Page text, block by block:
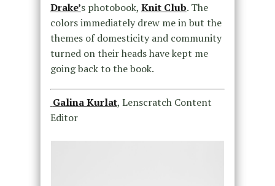
Drake’s photobook, Knit Club. The
colors immediately drew me in but the
themes of domesticity and community
turned on their heads have kept me
going back to the book.
Galina Kurlat, Lenscratch Content
Editor